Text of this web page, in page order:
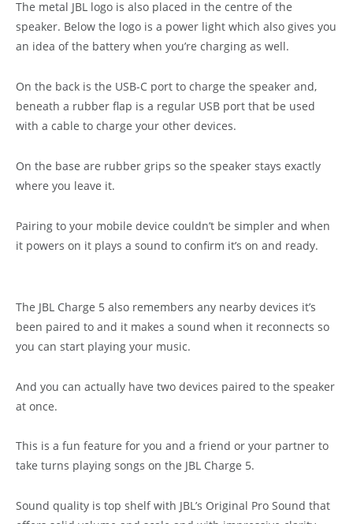
The metal JBL logo is also placed in the centre of the
speaker. Below the logo is a power light which also gives you
an idea of the battery when you’re charging as well.
On the back is the USB-C port to charge the speaker and,
beneath a rubber flap is a regular USB port that be used
with a cable to charge your other devices.
On the base are rubber grips so the speaker stays exactly
where you leave it.
Pairing to your mobile device couldn’t be simpler and when
it powers on it plays a sound to confirm it’s on and ready.
The JBL Charge 5 also remembers any nearby devices it’s
been paired to and it makes a sound when it reconnects so
you can start playing your music.
And you can actually have two devices paired to the speaker
at once.
This is a fun feature for you and a friend or your partner to
take turns playing songs on the JBL Charge 5.
Sound quality is top shelf with JBL’s Original Pro Sound that